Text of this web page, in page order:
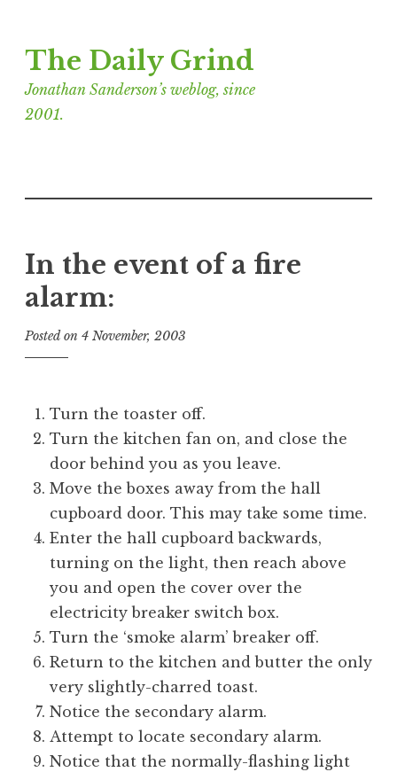
to
content
The Daily Grind
Jonathan Sanderson’s weblog, since
2001.
In the event of a fire
alarm:
Posted on 4 November, 2003
n
a
t
h
n
S
a
n
d
e
r
o
n
Turn the toaster off.
Turn the kitchen fan on, and close the
door behind you as you leave.
Move the boxes away from the hall
cupboard door. This may take some time.
Enter the hall cupboard backwards,
turning on the light, then reach above
you and open the cover over the
electricity breaker switch box.
Turn the ‘smoke alarm’ breaker off.
Return to the kitchen and butter the only
very slightly-charred toast.
Notice the secondary alarm.
Attempt to locate secondary alarm.
Notice that the normally-flashing light